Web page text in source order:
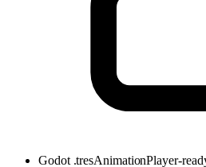
Godot .tresAnimationPlayer-